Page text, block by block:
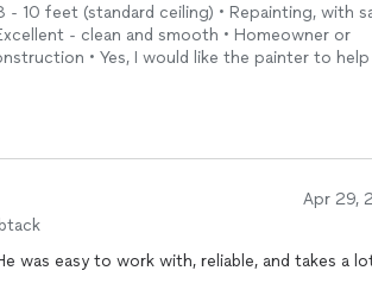
- 10 feet (standard ceiling) • Repainting, with
- clean and smooth • Homeowner or
• Yes, I would like the painter to help
Apr 29,